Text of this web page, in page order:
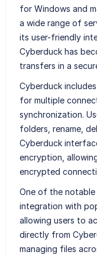
for Windows and
a wide range of
its user-friendly
Cyberduck has
transfers in a
Cyberduck
for multiple
synchronization.
folders, rename,
Cyberduck
encryption,
encrypted
One of the
integration with
allowing users to
directly from
managing files